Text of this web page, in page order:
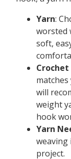
Yarn:
worsted
soft,
Crochet
will
weight
hook
Yarn
weaving
project.